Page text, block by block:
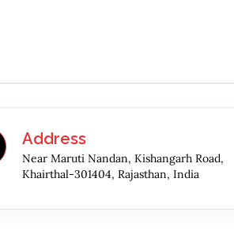
Address
Near Maruti Nandan, Kishangarh Road,
Khairthal-301404, Rajasthan, India